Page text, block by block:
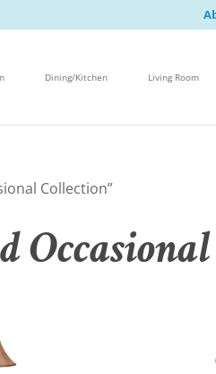
Dining/Kitchen Living Room
Collection”